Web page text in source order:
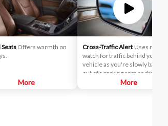
Offers warmth on
More
Cross-Traffic Alert Uses radar to
watch for traffic behind your
vehicle as you're slowly backing
out of a parking spot or driveway.
If cross-traffic sensors detect a
More